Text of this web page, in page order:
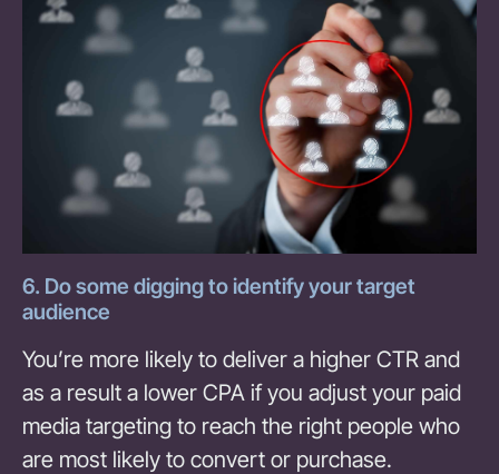
6. Do some digging to identify your target
audience
You’re more likely to deliver a higher CTR and
as a result a lower CPA if you adjust your paid
media targeting to reach the right people who
are most likely to convert or purchase.